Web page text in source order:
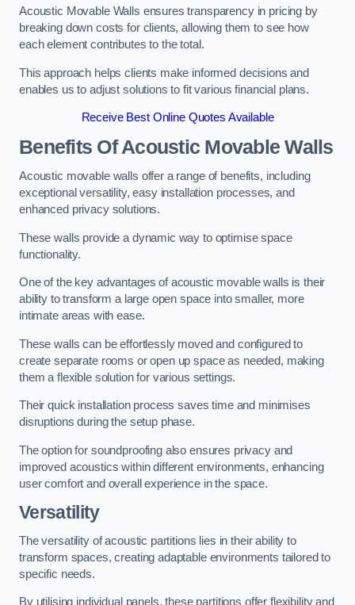
Acoustic Movable Walls ensures transparency in pricing by
breaking down costs for clients, allowing them to see how
each element contributes to the total.
This approach helps clients make informed decisions and
enables us to adjust solutions to fit various financial plans.
Receive Best Online Quotes Available
Benefits Of Acoustic Movable Walls
Acoustic movable walls offer a range of benefits, including
exceptional versatility, easy installation processes, and
enhanced privacy solutions.
These walls provide a dynamic way to optimise space
functionality.
One of the key advantages of acoustic movable walls is their
ability to transform a large open space into smaller, more
intimate areas with ease.
These walls can be effortlessly moved and configured to
create separate rooms or open up space as needed, making
them a flexible solution for various settings.
Their quick installation process saves time and minimises
disruptions during the setup phase.
The option for soundproofing also ensures privacy and
improved acoustics within different environments, enhancing
user comfort and overall experience in the space.
Versatility
The versatility of acoustic partitions lies in their ability to
transform spaces, creating adaptable environments tailored to
specific needs.
By utilising individual panels, these partitions offer flexibility and